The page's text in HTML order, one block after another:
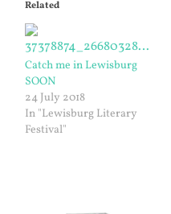
Related
Catch me in Lewisburg
SOON
24 July 2018
In "Lewisburg Literary
Festival"